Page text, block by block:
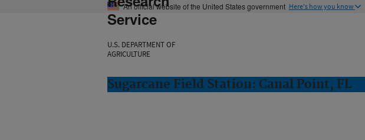
An official website of the United States government Here's how you know
Service
U.S. DEPARTMENT OF
AGRICULTURE
Sugarcane Field Station: Canal Point, FL